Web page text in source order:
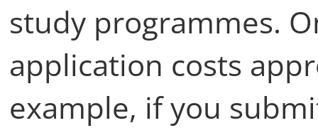
study programmes.
application costs
example, if you